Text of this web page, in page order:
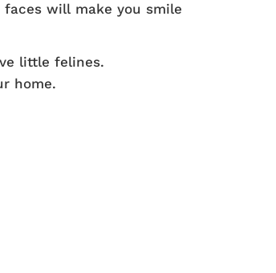
will make you smile
little felines.
home.